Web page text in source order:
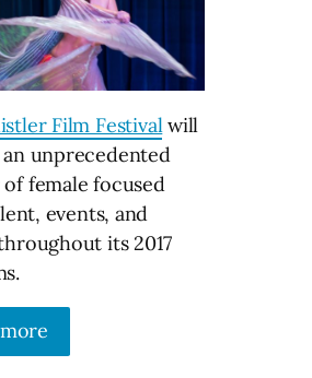
Film Festivalwill
unprecedented
female focused
events, and
its 2017